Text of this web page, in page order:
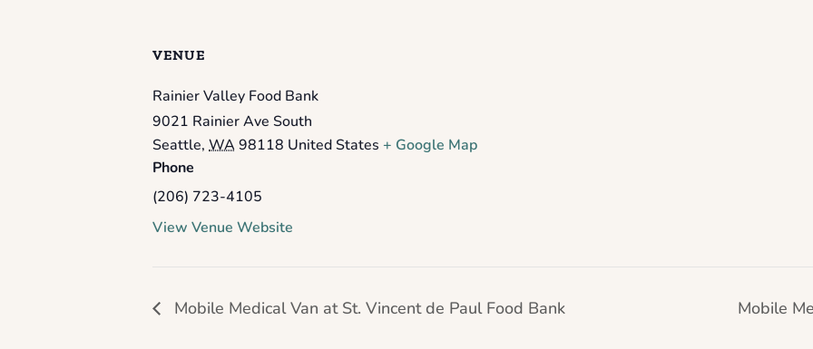
VENUE
Rainier Valley Food Bank
9021 Rainier Ave South
Seattle, WA98118 United States + Google Map
Phone
(206) 723-4105
View Venue Website
Mobile Medical Van at St. Vincent de Paul Food Bank Mobile